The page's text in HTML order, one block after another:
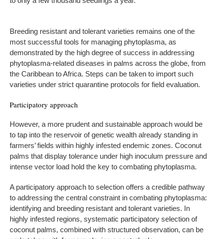
Breeding resistant and tolerant varieties remains one of the
most successful tools for managing phytoplasma, as
demonstrated by the high degree of success in addressing
phytoplasma-related diseases in palms across the globe, from
the Caribbean to Africa. Steps can be taken to import such
varieties under strict quarantine protocols for field evaluation.
Participatory approach
However, a more prudent and sustainable approach would be
to tap into the reservoir of genetic wealth already standing in
farmers’ fields within highly infested endemic zones. Coconut
palms that display tolerance under high inoculum pressure and
intense vector load hold the key to combating phytoplasma.
A participatory approach to selection offers a credible pathway
to addressing the central constraint in combating phytoplasma:
identifying and breeding resistant and tolerant varieties. In
highly infested regions, systematic participatory selection of
coconut palms, combined with structured observation, can be